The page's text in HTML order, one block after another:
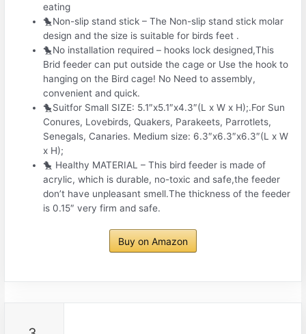
eating
🐤Non-slip stand stick – The Non-slip stand stick molar
design and the size is suitable for birds feet .
🐤No installation required – hooks lock designed,This
Brid feeder can put outside the cage or Use the hook to
hanging on the Bird cage! No Need to assembly,
convenient and quick.
🐤Suitfor Small SIZE: 5.1″x5.1″x4.3″(L x W x H);.For Sun
Conures, Lovebirds, Quakers, Parakeets, Parrotlets,
Senegals, Canaries. Medium size: 6.3″x6.3″x6.3″(L x W
x H);
🐤 Healthy MATERIAL – This bird feeder is made of
acrylic, which is durable, no-toxic and safe,the feeder
don’t have unpleasant smell.The thickness of the feeder
is 0.15″ very firm and safe.
Buy on Amazon